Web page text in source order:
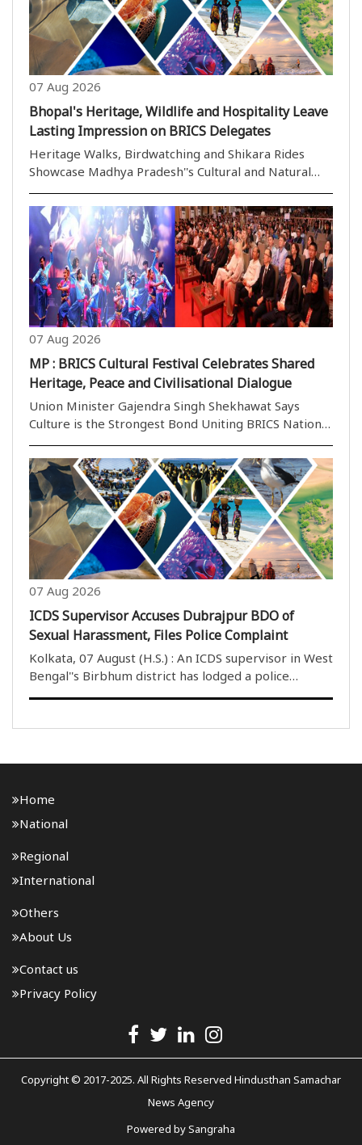
07 Aug 2026
Bhopal's Heritage, Wildlife and Hospitality Leave
Lasting Impression on BRICS Delegates
Heritage Walks, Birdwatching and Shikara Rides
Showcase Madhya Pradesh''s Cultural and Natural
Wealth to the World Bhopal,07 August (H.S.): Bhopal,
the picturesque capital of Madhya Pradesh and
widely celebrated as the City of Lakes, has emerged
..
07 Aug 2026
MP : BRICS Cultural Festival Celebrates Shared
Heritage, Peace and Civilisational Dialogue
Union Minister Gajendra Singh Shekhawat Says
Culture is the Strongest Bond Uniting BRICS Nations
Beyond Economics and Politics Bhopal,07 August
(H.S.): Culture has the unique power to transcend
geographical boundaries, political differences and ..
07 Aug 2026
ICDS Supervisor Accuses Dubrajpur BDO of
Sexual Harassment, Files Police Complaint
Kolkata, 07 August (H.S.) : An ICDS supervisor in West
Bengal''s Birbhum district has lodged a police
complaint accusing the Block Development Officer
repeated inappropriate behaviour, unwelcome ..
Home
National
Regional
International
Others
About Us
Contact us
Privacy Policy
Copyright © 2017-2025. All Rights Reserved Hindusthan Samachar
News Agency
Powered bySangraha